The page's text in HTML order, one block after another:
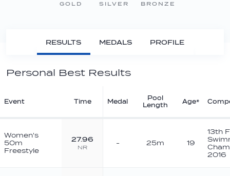
GOLD SILVER BRONZE
RESULTS MEDALS PROFILE
Personal Best Results
Event Time Medal
Pool
Length
Age*
Women's
50m
Freestyle
27.96
NR
- 25m 19
13th
2016